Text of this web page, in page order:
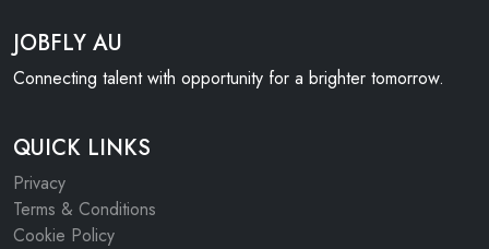
JOBFLY AU
Connecting talent with opportunity for a brighter tomorrow.
QUICK LINKS
Privacy
Terms & Conditions
Cookie Policy